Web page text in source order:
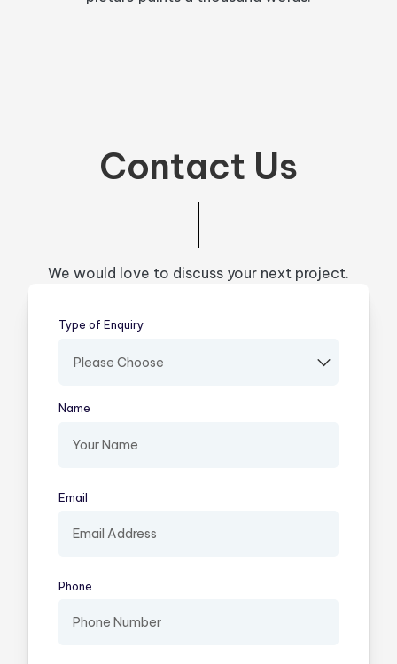
Contact Us
We would love to discuss your next project.
Type of Enquiry(required)
Name
Email
Phone